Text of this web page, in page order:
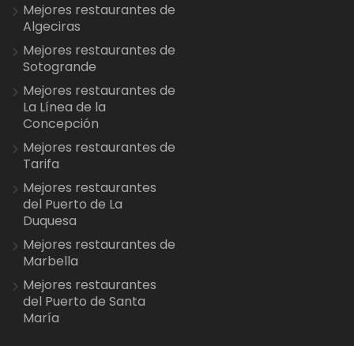
Mejores restaurantes de
Algeciras
Mejores restaurantes de
Sotogrande
Mejores restaurantes de
La Línea de la
Concepción
Mejores restaurantes de
Tarifa
Mejores restaurantes
del Puerto de La
Duquesa
Mejores restaurantes de
Marbella
Mejores restaurantes
del Puerto de Santa
María